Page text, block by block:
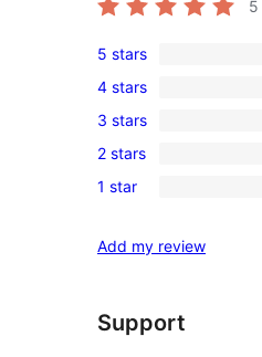
5
3
5-
star
reviews
5 stars
0
4-
star
reviews
4 stars
0
3-
star
3 stars
0
2-
reviews
2 stars
0
star
1 star
Add my review
Support